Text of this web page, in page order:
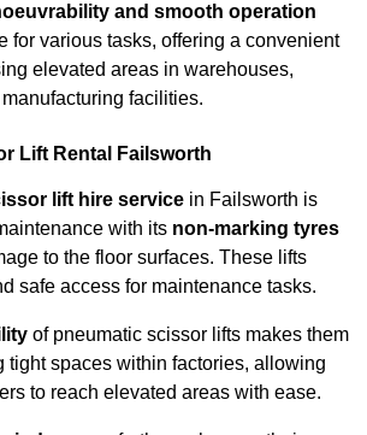
and smooth operation
for various tasks, offering a convenient
elevated areas in warehouses,
facilities.
Lift Rental Failsworth
lift hire service in Failsworth is
with its non-marking tyres
to the floor surfaces. These lifts
safe access for maintenance tasks.
of pneumatic scissor lifts makes them
tight spaces within factories, allowing
to reach elevated areas with ease.